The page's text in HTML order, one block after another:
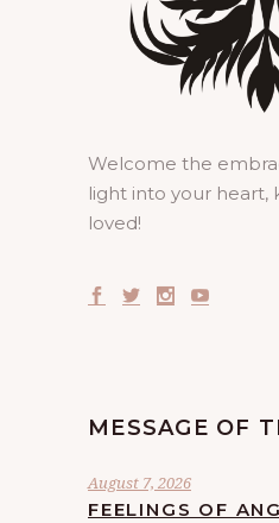
Welcome the
light into your heart,
loved!
MESSAGE OF
August 7, 2026
FEELINGS OF